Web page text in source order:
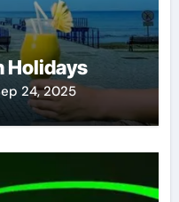
Holidays
24, 2025